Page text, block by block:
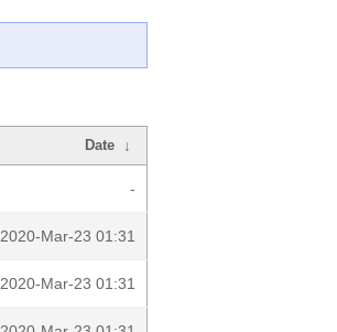
Date ↓
-
2020-Mar-23 01:31
2020-Mar-23 01:31